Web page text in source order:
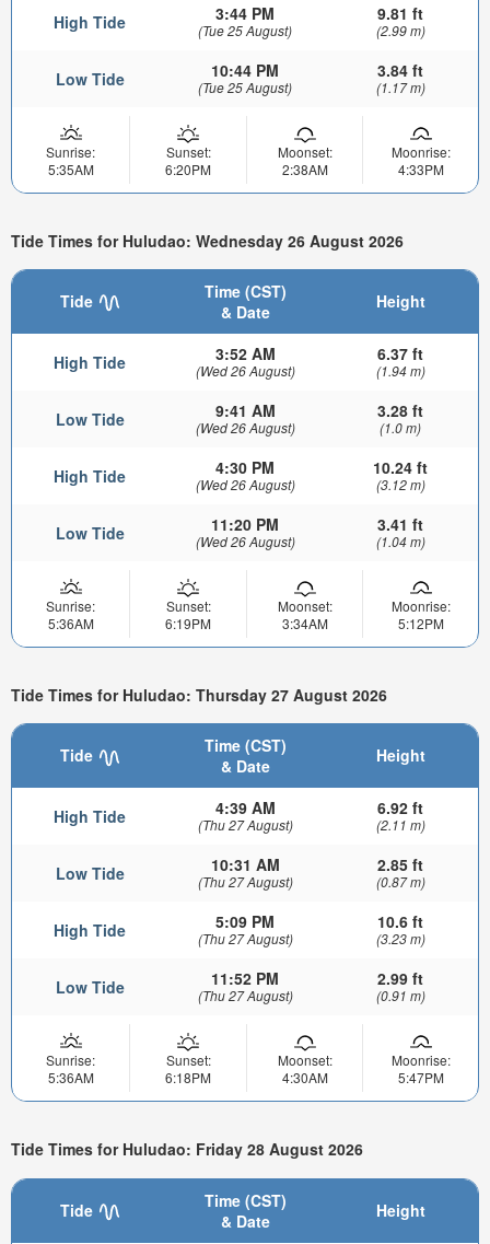
High Tide 3:44 PM
(Tue 25 August)
9.81 ft
(2.99 m)
Low Tide 10:44 PM
(Tue 25 August)
3.84 ft
(1.17 m)
Sunrise:
5:35AM
Sunset:
6:20PM
Moonset:
2:38AM
Moonrise:
4:33PM
Tide Times for Huludao: Wednesday 26 August 2026
Tide
Time (CST)
& Date
Height
High Tide 3:52 AM
(Wed 26 August)
6.37 ft
(1.94 m)
Low Tide 9:41 AM
(Wed 26 August)
3.28 ft
(1.0 m)
High Tide 4:30 PM
(Wed 26 August)
10.24 ft
(3.12 m)
Low Tide 11:20 PM
(Wed 26 August)
3.41 ft
(1.04 m)
Sunrise:
5:36AM
Sunset:
6:19PM
Moonset:
3:34AM
Moonrise:
5:12PM
Tide Times for Huludao: Thursday 27 August 2026
Tide
Time (CST)
& Date
Height
High Tide 4:39 AM
(Thu 27 August)
6.92 ft
(2.11 m)
Low Tide 10:31 AM
(Thu 27 August)
2.85 ft
(0.87 m)
High Tide 5:09 PM
(Thu 27 August)
10.6 ft
(3.23 m)
Low Tide 11:52 PM
(Thu 27 August)
2.99 ft
(0.91 m)
Sunrise:
5:36AM
Sunset:
6:18PM
Moonset:
4:30AM
Moonrise:
5:47PM
Tide Times for Huludao: Friday 28 August 2026
Tide
Time (CST)
& Date
Height